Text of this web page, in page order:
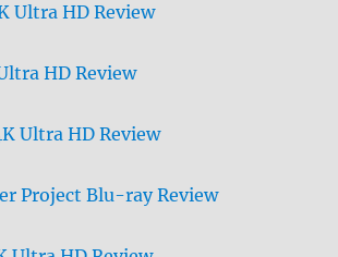
Ultra HD Review
HD Review
Ultra HD Review
Project Blu-ray Review